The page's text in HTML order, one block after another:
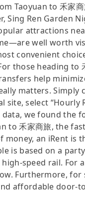
Taoyuan to 禾家
Sing Ren Garden
attractions
well worth
convenient
those heading
help
matters.
site, select
we found the
to 禾家商旅, the
an iRent is
is based on a
speed rail.
Furthermore,
affordable door-